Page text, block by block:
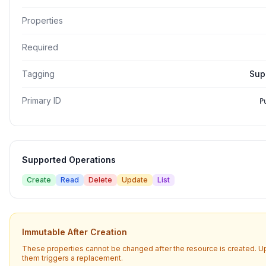
Properties
Required
Tagging
Primary ID
Supported Operations
Create Read Delete Update List
Immutable After Creation
These properties cannot be changed after the resource is created.
them triggers a replacement.